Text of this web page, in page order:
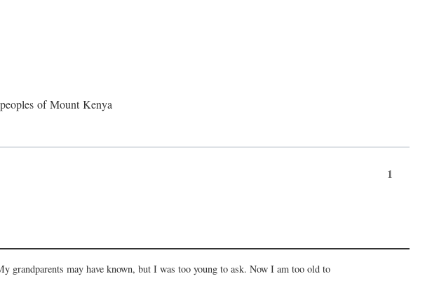
of Mount Kenya
1
may have known, but I was too young to ask. Now I am too old to